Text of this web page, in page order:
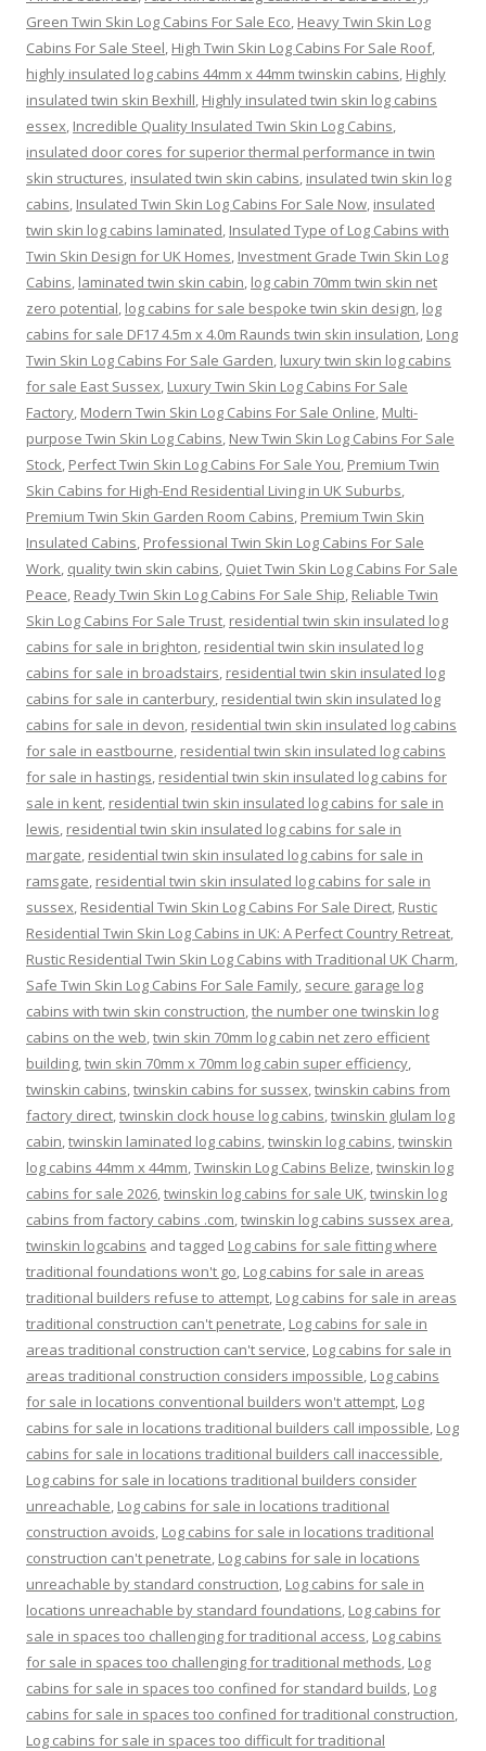
Green Twin Skin Log Cabins For Sale Eco, Heavy Twin Skin Log
Cabins For Sale Steel, High Twin Skin Log Cabins For Sale Roof,
highly insulated log cabins 44mm x 44mm twinskin cabins, Highly
insulated twin skin Bexhill, Highly insulated twin skin log cabins
essex, Incredible Quality Insulated Twin Skin Log Cabins,
insulated door cores for superior thermal performance in twin
skin structures, insulated twin skin cabins, insulated twin skin log
cabins, Insulated Twin Skin Log Cabins For Sale Now, insulated
twin skin log cabins laminated, Insulated Type of Log Cabins with
Twin Skin Design for UK Homes, Investment Grade Twin Skin Log
Cabins, laminated twin skin cabin, log cabin 70mm twin skin net
zero potential, log cabins for sale bespoke twin skin design, log
cabins for sale DF17 4.5m x 4.0m Raunds twin skin insulation, Long
Twin Skin Log Cabins For Sale Garden, luxury twin skin log cabins
for sale East Sussex, Luxury Twin Skin Log Cabins For Sale
Factory, Modern Twin Skin Log Cabins For Sale Online, Multi-
purpose Twin Skin Log Cabins, New Twin Skin Log Cabins For Sale
Stock, Perfect Twin Skin Log Cabins For Sale You, Premium Twin
Skin Cabins for High-End Residential Living in UK Suburbs,
Premium Twin Skin Garden Room Cabins, Premium Twin Skin
Insulated Cabins, Professional Twin Skin Log Cabins For Sale
Work, quality twin skin cabins, Quiet Twin Skin Log Cabins For Sale
Peace, Ready Twin Skin Log Cabins For Sale Ship, Reliable Twin
Skin Log Cabins For Sale Trust, residential twin skin insulated log
cabins for sale in brighton, residential twin skin insulated log
cabins for sale in broadstairs, residential twin skin insulated log
cabins for sale in canterbury, residential twin skin insulated log
cabins for sale in devon, residential twin skin insulated log cabins
for sale in eastbourne, residential twin skin insulated log cabins
for sale in hastings, residential twin skin insulated log cabins for
sale in kent, residential twin skin insulated log cabins for sale in
lewis, residential twin skin insulated log cabins for sale in
margate, residential twin skin insulated log cabins for sale in
ramsgate, residential twin skin insulated log cabins for sale in
sussex, Residential Twin Skin Log Cabins For Sale Direct, Rustic
Residential Twin Skin Log Cabins in UK: A Perfect Country Retreat,
Rustic Residential Twin Skin Log Cabins with Traditional UK Charm,
Safe Twin Skin Log Cabins For Sale Family, secure garage log
cabins with twin skin construction,the number one twinskin log
cabins on the web,twin skin 70mm log cabin net zero efficient
building,twin skin 70mm x 70mm log cabin super efficiency,
twinskin cabins,twinskin cabins for sussex,twinskin cabins from
factory direct,twinskin clock house log cabins,twinskin glulam log
cabin,twinskin laminated log cabins,twinskin log cabins,twinskin
log cabins 44mm x 44mm,Twinskin Log Cabins Belize,twinskin log
cabins for sale 2026,twinskin log cabins for sale UK,twinskin log
cabins from factory cabins .com,twinskin log cabins sussex area,
twinskin logcabins and tagged Log cabins for sale fitting where
traditional foundations won't go, Log cabins for sale in areas
traditional builders refuse to attempt, Log cabins for sale in areas
traditional construction can't penetrate, Log cabins for sale in
areas traditional construction can't service, Log cabins for sale in
areas traditional construction considers impossible, Log cabins
for sale in locations conventional builders won't attempt, Log
cabins for sale in locations traditional builders call impossible, Log
cabins for sale in locations traditional builders call inaccessible,
Log cabins for sale in locations traditional builders consider
unreachable, Log cabins for sale in locations traditional
construction avoids, Log cabins for sale in locations traditional
construction can't penetrate, Log cabins for sale in locations
unreachable by standard construction, Log cabins for sale in
locations unreachable by standard foundations, Log cabins for
sale in spaces too challenging for traditional access, Log cabins
for sale in spaces too challenging for traditional methods, Log
cabins for sale in spaces too confined for standard builds, Log
cabins for sale in spaces too confined for traditional construction,
Log cabins for sale in spaces too difficult for traditional